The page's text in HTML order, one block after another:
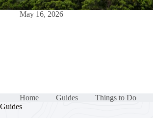
May 16, 2026
Home Guides Things to Do
Guides